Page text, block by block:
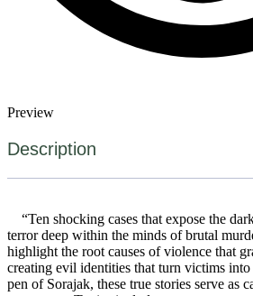
Preview
Description
“Ten shocking cases that expose the
terror deep within the minds of brutal
highlight the root causes of violence that
creating evil identities that turn victims into
pen of Sorajak, these true stories serve as